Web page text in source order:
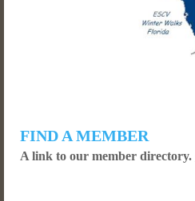
FIND A MEMBER
A link to our member directory.